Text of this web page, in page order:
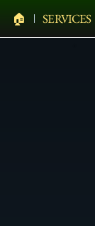
🏠︎ SERVICES